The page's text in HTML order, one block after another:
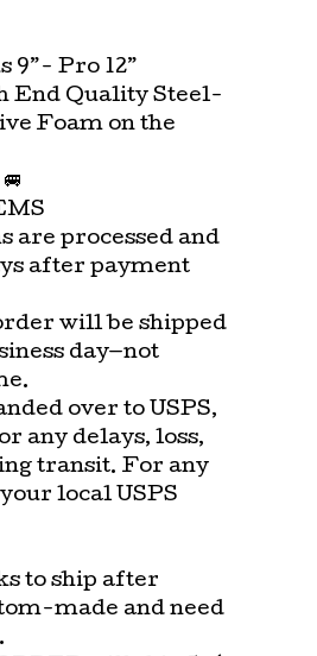
9”- Pro 12”
End Quality Steel-
Foam on the
are processed and
after payment
will be shipped
day—not
over to USPS,
any delays, loss,
transit. For any
local USPS
to ship after
made and need